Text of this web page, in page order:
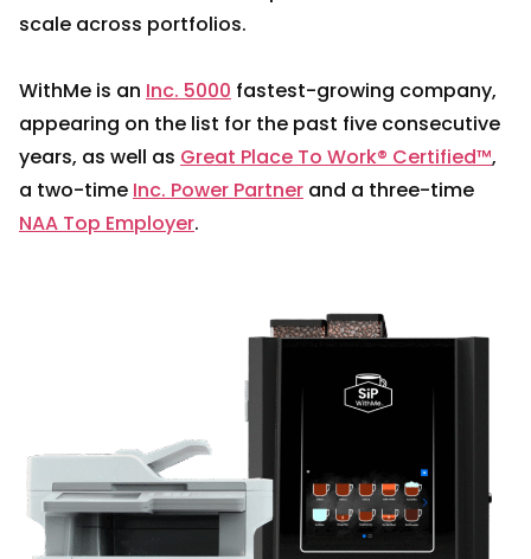
scale across portfolios.
WithMe is an Inc. 5000 fastest-growing company,
appearing on the list for the past five consecutive
years, as well as Great Place To Work® Certified™,
a two-time Inc. Power Partner and a three-time
NAA Top Employer.